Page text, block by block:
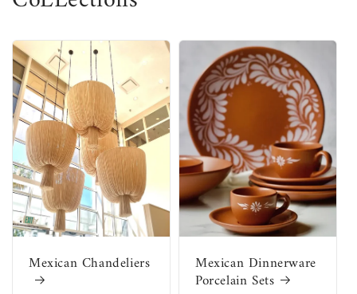
Mexican Chandeliers Mexican Dinnerware
Porcelain Sets